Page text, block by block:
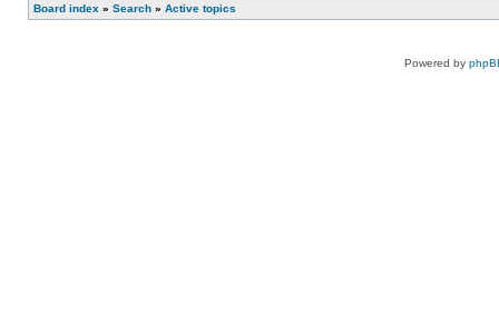
Board index » Search » Active topics
Powered by